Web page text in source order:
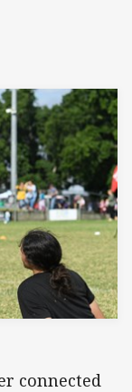
connected